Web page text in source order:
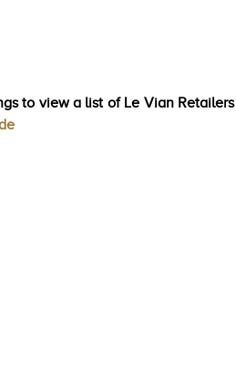
to view a list of Le Vian Retailers